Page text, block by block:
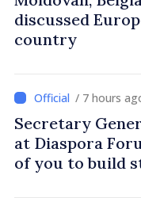
discussed
country
/ 7 hours
Secretary
at Diaspora
of you to build